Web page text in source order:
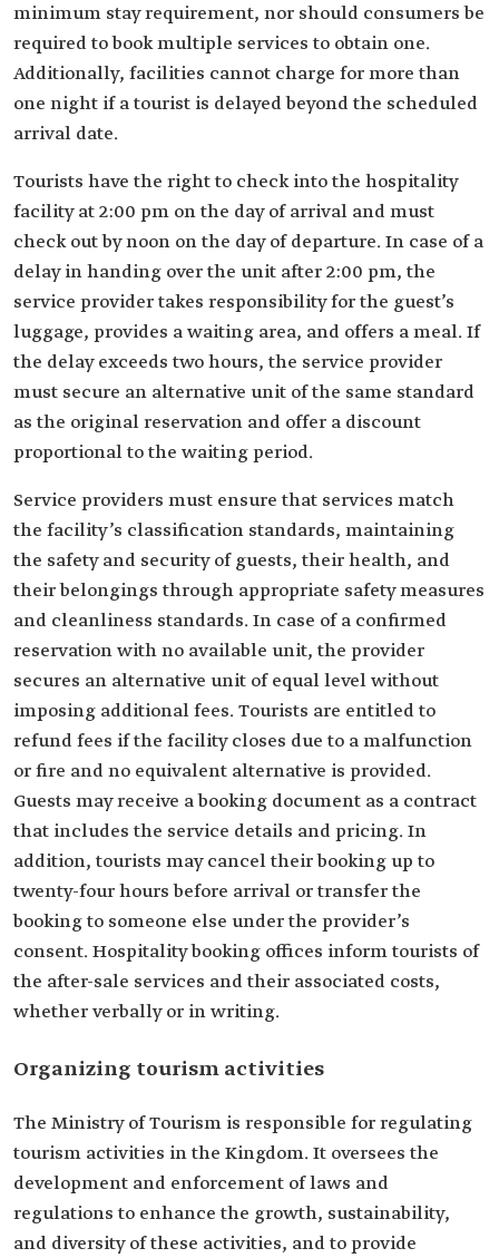
minimum stay requirement, nor should consumers be
required to book multiple services to obtain one.
Additionally, facilities cannot charge for more than
one night if a tourist is delayed beyond the scheduled
arrival date.
Tourists have the right to check into the hospitality
facility at 2:00 pm on the day of arrival and must
check out by noon on the day of departure. In case of a
delay in handing over the unit after 2:00 pm, the
service provider takes responsibility for the guest’s
luggage, provides a waiting area, and offers a meal. If
the delay exceeds two hours, the service provider
must secure an alternative unit of the same standard
as the original reservation and offer a discount
proportional to the waiting period.
Service providers must ensure that services match
the facility’s classification standards, maintaining
the safety and security of guests, their health, and
their belongings through appropriate safety measures
and cleanliness standards. In case of a confirmed
reservation with no available unit, the provider
secures an alternative unit of equal level without
imposing additional fees. Tourists are entitled to
refund fees if the facility closes due to a malfunction
or fire and no equivalent alternative is provided.
Guests may receive a booking document as a contract
that includes the service details and pricing. In
addition, tourists may cancel their booking up to
twenty-four hours before arrival or transfer the
booking to someone else under the provider’s
consent. Hospitality booking offices inform tourists of
the after-sale services and their associated costs,
whether verbally or in writing.
Organizing tourism activities
The Ministry of Tourism is responsible for regulating
tourism activities in the Kingdom. It oversees the
development and enforcement of laws and
regulations to enhance the growth, sustainability,
and diversity of these activities, and to provide